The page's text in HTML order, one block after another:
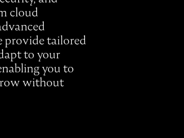
cloud
provide tailored
to your
you to
without